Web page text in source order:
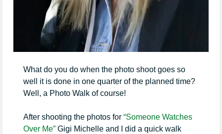
What do you do when the photo shoot goes so
well it is done in one quarter of the planned time?
Well, a Photo Walk of course!
After shooting the photos for “Someone Watches
Over Me”Gigi Michelle and I did a quick walk